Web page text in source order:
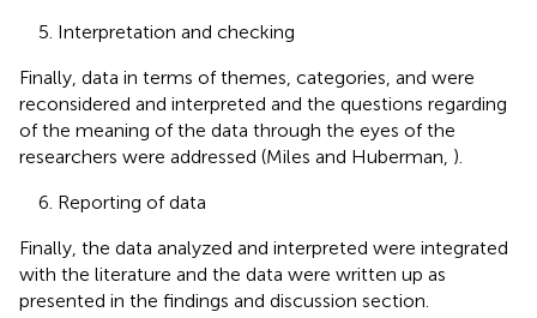
5. Interpretation and checking
Finally, data in terms of themes, categories, and were
reconsidered and interpreted and the questions regarding
of the meaning of the data through the eyes of the
researchers were addressed (Miles and Huberman, ).
6. Reporting of data
Finally, the data analyzed and interpreted were integrated
with the literature and the data were written up as
presented in the findings and discussion section.